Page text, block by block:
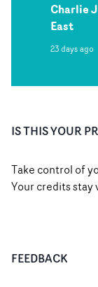
Charlie
East
23 days ago
IS THIS YOUR
Take control of
Your credits stay
FEEDBACK